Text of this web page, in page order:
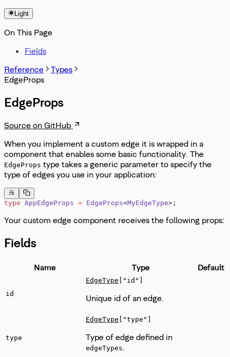
Light
On This Page
Fields
Reference
Types
EdgeProps
EdgeProps
Source on GitHub
When you implement a custom edge it is wrapped in a
component that enables some basic functionality. The
EdgeProps type takes a generic parameter to specify the
type of edges you use in your application:
type AppEdgeProps = EdgeProps<MyEdgeType>;
Your custom edge component receives the following props:
Fields
Name Type Default
id
EdgeType ["id"]
Unique id of an edge.
type
EdgeType ["type"]
Type of edge defined in
edgeTypes.